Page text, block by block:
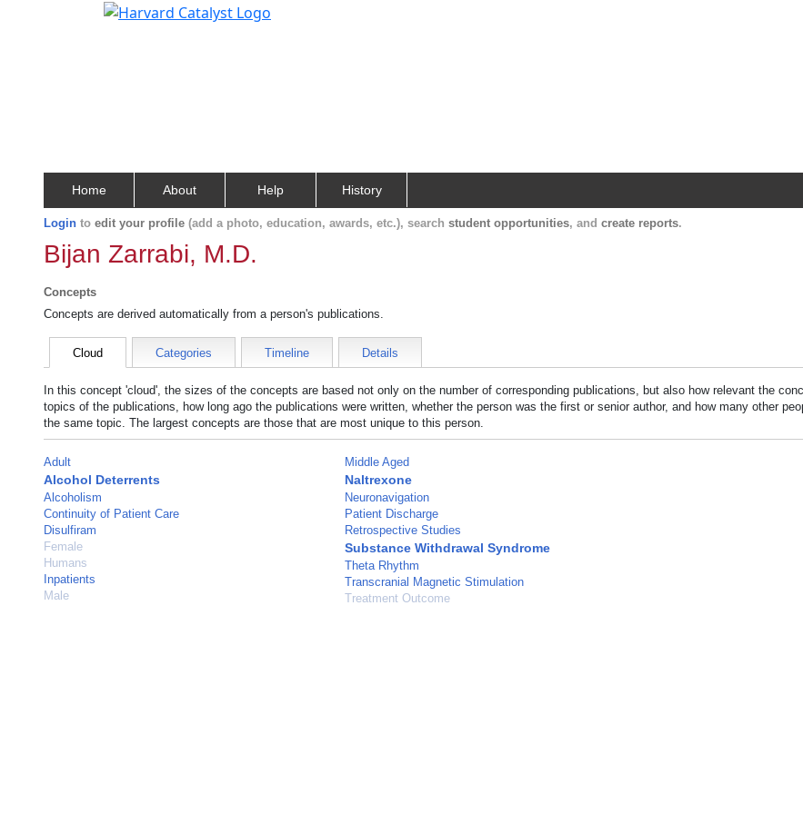
Home About Help History
Login to edit your profile (add a photo, education, awards, etc.), search student opportunities, and create reports.
Bijan Zarrabi, M.D.
Concepts
Concepts are derived automatically from a person's publications.
Cloud Categories Timeline Details
In this concept 'cloud', the sizes of the concepts are based not only on the number of corresponding publications, but also how relevant the
topics of the publications, how long ago the publications were written, whether the person was the first or senior author, and how many other
the same topic. The largest concepts are those that are most unique to this person.
Adult
Alcohol Deterrents
Alcoholism
Continuity of Patient Care
Disulfiram
Female
Humans
Inpatients
Male
Middle Aged
Naltrexone
Neuronavigation
Patient Discharge
Retrospective Studies
Substance Withdrawal Syndrome
Theta Rhythm
Transcranial Magnetic Stimulation
Treatment Outcome